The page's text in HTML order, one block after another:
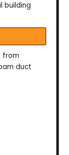
building
from
duct